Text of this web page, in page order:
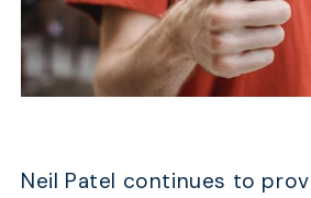
Neil Patel continues to
Motivated for 2026